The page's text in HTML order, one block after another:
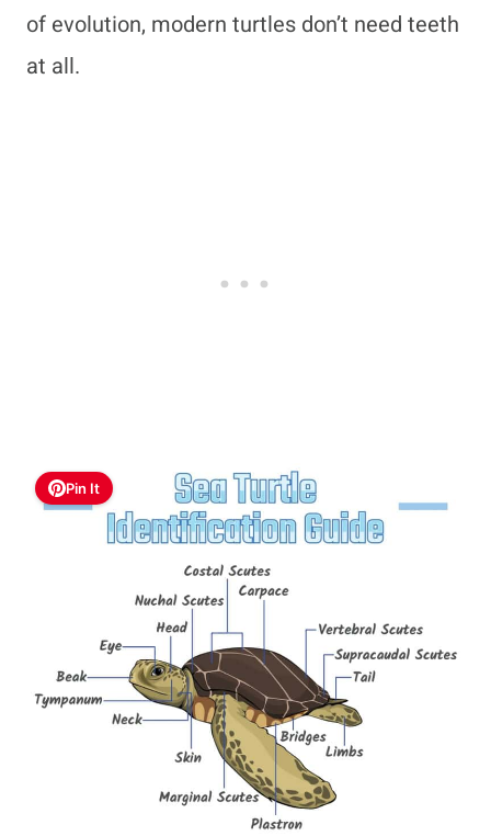
of evolution, modern turtles don’t need teeth
at all.
Pin It